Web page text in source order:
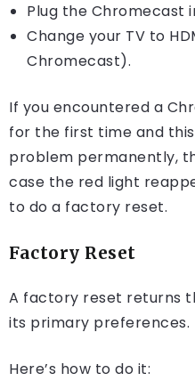
Plug the Chromecast
Change your TV to
Chromecast).
If you encountered a
for the first time and
problem permanently,
case the red light
to do a factory reset.
Factory Reset
A factory reset returns
its primary preferences.
Here’s how to do it: